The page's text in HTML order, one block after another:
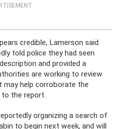
credible, Lamerson said.
told police they had seen
and provided a
are working to review
help corroborate the
to the report.
organizing a search of
to begin next week, and will